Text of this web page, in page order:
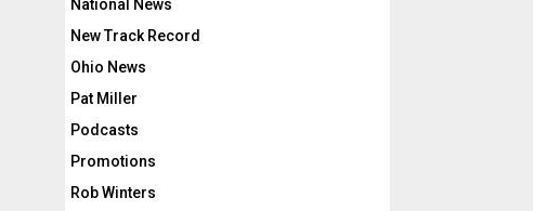
National News
New Track Record
Ohio News
Pat Miller
Podcasts
Promotions
Rob Winters